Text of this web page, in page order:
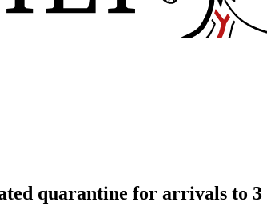
quarantine for arrivals to 3